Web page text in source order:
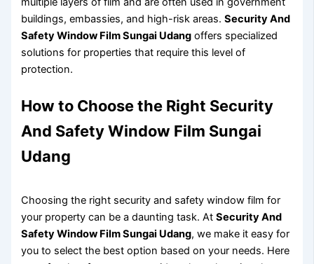
buildings, embassies, and high-risk areas.Security And
Safety Window Film Sungai Udang offers specialized
solutions for properties that require this level of
protection.
How to Choose the Right Security
And Safety Window Film Sungai
Udang
Choosing the right security and safety window film for
your property can be a daunting task. AtSecurity And
Safety Window Film Sungai Udang, we make it easy for
you to select the best option based on your needs. Here